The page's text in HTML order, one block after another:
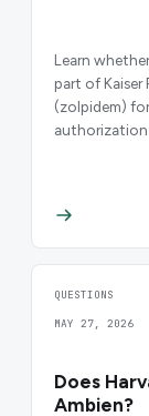
Learn
part of Kaiser
(zolpidem)
authorization
QUESTIONS
MAY 27, 2026
Does
Ambien?